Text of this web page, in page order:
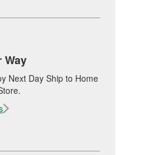
Way
Next Day Ship to Home